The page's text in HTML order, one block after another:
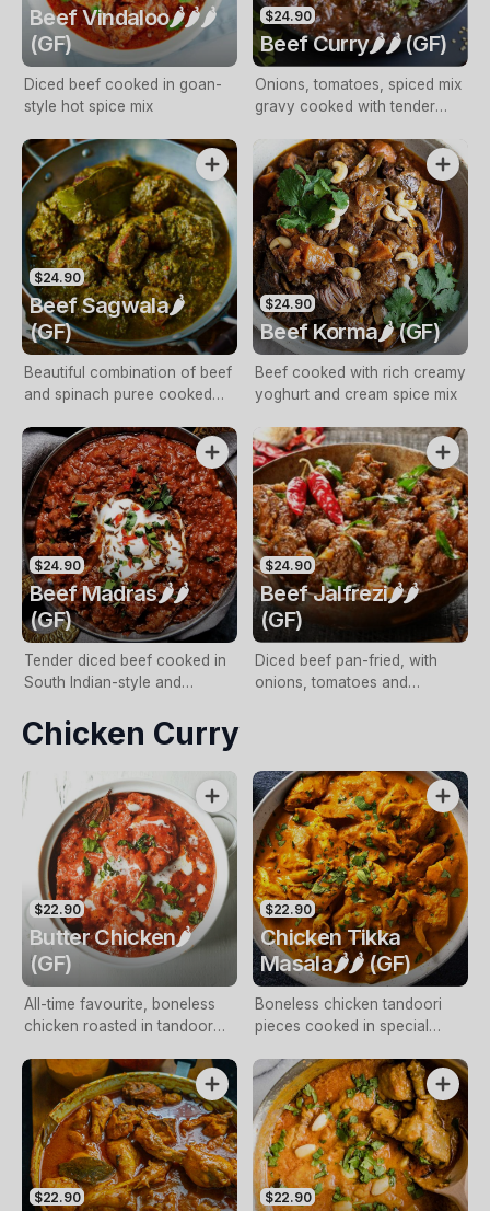
Beef Vindaloo🌶️🌶️🌶️
(GF)
Diced beef cooked in goan-
style hot spice mix
$24.90
Beef Curry🌶️🌶️ (GF)
Onions, tomatoes, spiced mix
gravy cooked with tender
$24.90
Beef Sagwala🌶️
(GF)
Beautiful combination of beef
and spinach puree cooked
$24.90
Beef Korma🌶️ (GF)
Beef cooked with rich creamy
yoghurt and cream spice mix
$24.90
Beef Madras🌶️🌶️
(GF)
Tender diced beef cooked in
South Indian-style and
sauce
$24.90
Beef Jalfrezi🌶️🌶️
(GF)
Diced beef pan-fried, with
onions, tomatoes and
Chicken Curry
$22.90
Butter Chicken🌶️
(GF)
All-time favourite, boneless
chicken roasted in tandoor
sauce and cream
$22.90
Chicken Tikka
Masala🌶️🌶️ (GF)
Boneless chicken tandoori
pieces cooked in special
and capsicum
$22.90 $22.90